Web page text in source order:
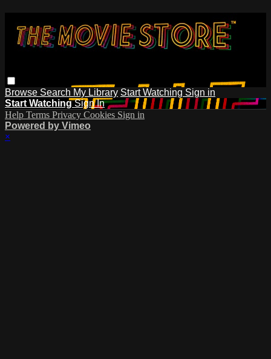
Browse Search My Library Start Watching Sign in
Start Watching Sign In
Help Terms Privacy Cookies Sign in
Powered by Vimeo
×